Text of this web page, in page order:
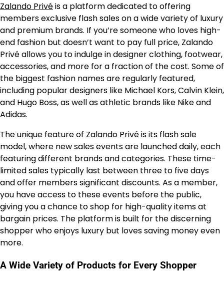
Zalando Privéis a platform dedicated to offering
members exclusive flash sales on a wide variety of luxury
and premium brands. If you’re someone who loves high-
end fashion but doesn’t want to pay full price, Zalando
Privé allows you to indulge in designer clothing, footwear,
accessories, and more for a fraction of the cost. Some of
the biggest fashion names are regularly featured,
including popular designers like Michael Kors, Calvin Klein,
and Hugo Boss, as well as athletic brands like Nike and
Adidas.
The unique feature of Zalando Privéis its flash sale
model, where new sales events are launched daily, each
featuring different brands and categories. These time-
limited sales typically last between three to five days
and offer members significant discounts. As a member,
you have access to these events before the public,
giving you a chance to shop for high-quality items at
bargain prices. The platform is built for the discerning
shopper who enjoys luxury but loves saving money even
more.
A Wide Variety of Products for Every Shopper